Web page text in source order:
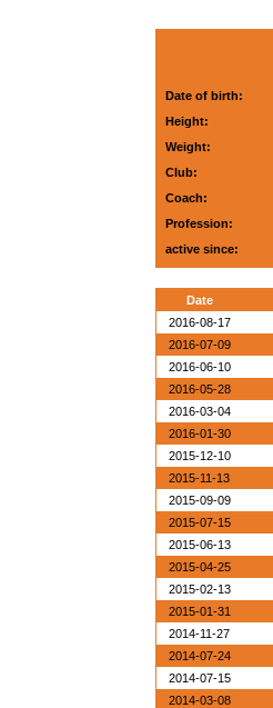
Date of birth:
Height:
Weight:
Club:
Coach:
Profession:
active since:
Date
2016-08-17
2016-07-09
2016-06-10
2016-05-28
2016-03-04
2016-01-30
2015-12-10
2015-11-13
2015-09-09
2015-07-15
2015-06-13
2015-04-25
2015-02-13
2015-01-31
2014-11-27
2014-07-24
2014-07-15
2014-03-08